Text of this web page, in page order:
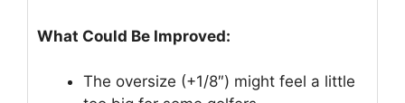
What Could Be Improved:
The oversize (+1/8″) might feel a little